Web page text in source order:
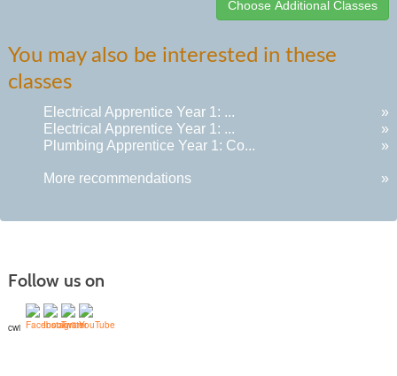
listing
results
You may also be interested in these
classes
Electrical Apprentice Year 1: ...
»
Electrical Apprentice Year 1: ...
»
Plumbing Apprentice Year 1: Co...
»
More recommendations »
Follow us on
cwi